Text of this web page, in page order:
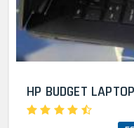
HP BUDGET